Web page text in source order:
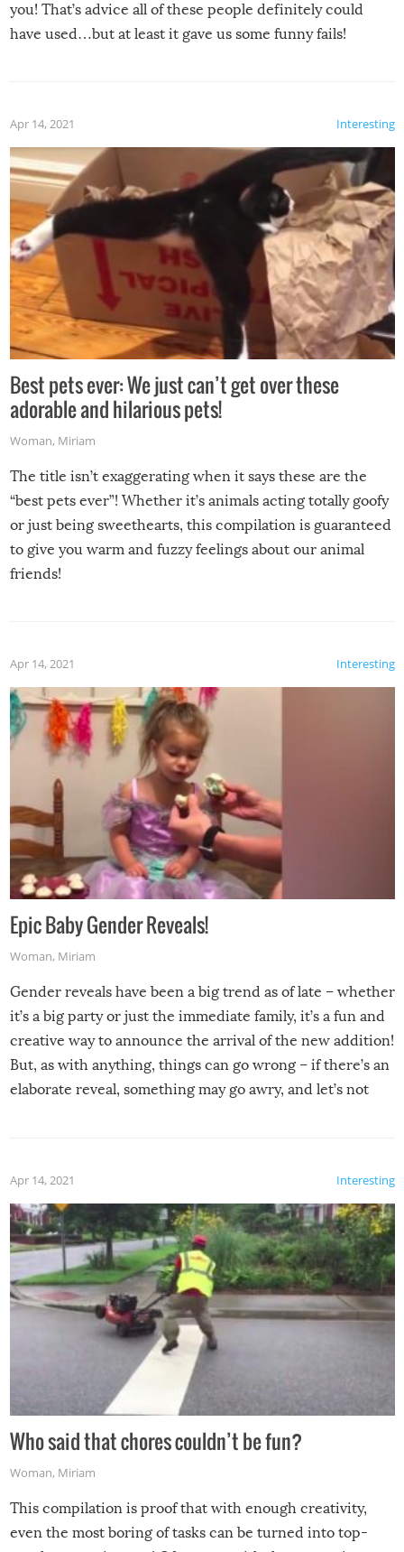
you! That’s advice all of these people definitely could
have used…but at least it gave us some funny fails!
Interesting
Apr 14, 2021
Best pets ever: We just can’t get over these
adorable and hilarious pets!
Woman, Miriam
The title isn’t exaggerating when it says these are the
“best pets ever”! Whether it’s animals acting totally goofy
or just being sweethearts, this compilation is guaranteed
to give you warm and fuzzy feelings about our animal
friends!
Interesting
Apr 14, 2021
Epic Baby Gender Reveals!
Woman, Miriam
Gender reveals have been a big trend as of late – whether
it’s a big party or just the immediate family, it’s a fun and
creative way to announce the arrival of the new addition!
But, as with anything, things can go wrong – if there’s an
elaborate reveal, something may go awry, and let’s not
Interesting
Apr 14, 2021
Who said that chores couldn’t be fun?
Woman, Miriam
This compilation is proof that with enough creativity,
even the most boring of tasks can be turned into top-